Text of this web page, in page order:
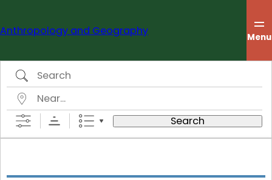
content
Anthropology and Geography Menu
Search
Near…
Search